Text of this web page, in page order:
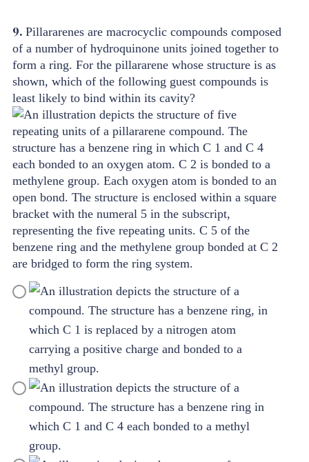
9. Pillararenes are macrocyclic compounds composed
of a number of hydroquinone units joined together to
form a ring. For the pillararene whose structure is as
shown, which of the following guest compounds is
least likely to bind within its cavity?